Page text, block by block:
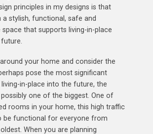
principles in my designs is that
a stylish, functional, safe and
that supports living-in-place
your home and consider the
pose the most significant
in-place into the future, the
one of the biggest. One of
rooms in your home, this high traffic
be functional for everyone from
When you are planning